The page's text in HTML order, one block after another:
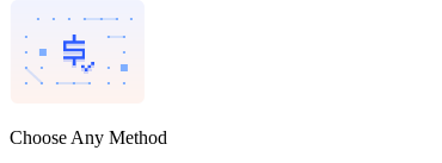
Choose Any Method